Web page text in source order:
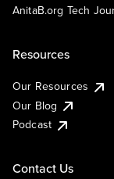
AnitaB.org Tech
Resources
Our Resources
Our Blog
Podcast
Contact Us